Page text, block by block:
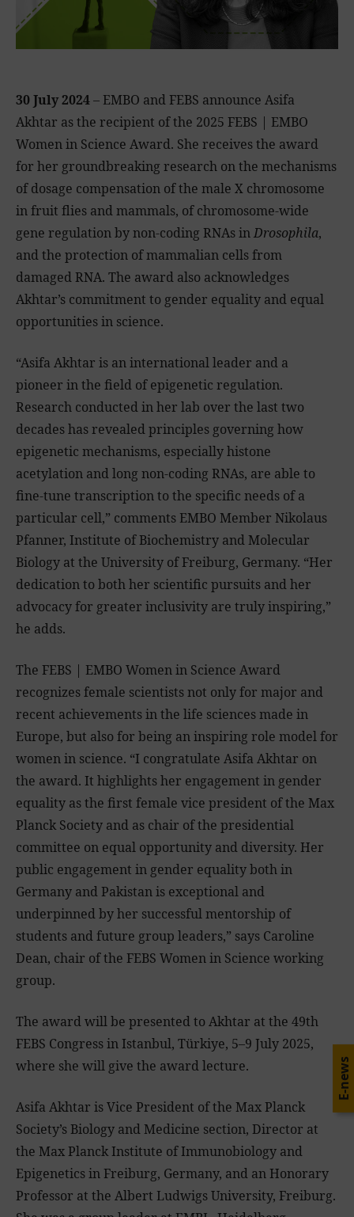
30 July 2024– EMBO and FEBS announce Asifa
Akhtar as the recipient of the 2025 FEBS | EMBO
Women in Science Award. She receives the award
for her groundbreaking research on the mechanisms
of dosage compensation of the male X chromosome
in fruit flies and mammals, of chromosome-wide
gene regulation by non-coding RNAs inDrosophila,
and the protection of mammalian cells from
damaged RNA. The award also acknowledges
Akhtar’s commitment to gender equality and equal
opportunities in science.
“Asifa Akhtar is an international leader and a
pioneer in the field of epigenetic regulation.
Research conducted in her lab over the last two
decades has revealed principles governing how
epigenetic mechanisms, especially histone
acetylation and long non-coding RNAs, are able to
fine-tune transcription to the specific needs of a
particular cell,” comments EMBO Member Nikolaus
Pfanner, Institute of Biochemistry and Molecular
Biology at the University of Freiburg, Germany. “Her
dedication to both her scientific pursuits and her
advocacy for greater inclusivity are truly inspiring,”
he adds.
The FEBS | EMBO Women in Science Award
recognizes female scientists not only for major and
recent achievements in the life sciences made in
Europe, but also for being an inspiring role model for
women in science. “I congratulate Asifa Akhtar on
the award. It highlights her engagement in gender
equality as the first female vice president of the Max
Planck Society and as chair of the presidential
committee on equal opportunity and diversity. Her
public engagement in gender equality both in
Germany and Pakistan is exceptional and
underpinned by her successful mentorship of
students and future group leaders,” says Caroline
Dean, chair of the FEBS Women in Science working
group.
The award will be presented to Akhtar at the 49th
FEBS Congress in Istanbul, Türkiye, 5–9 July 2025,
where she will give the award lecture.
Asifa Akhtar is Vice President of the Max Planck
Society’s Biology and Medicine section, Director at
the Max Planck Institute of Immunobiology and
Epigenetics in Freiburg, Germany, and an Honorary
Professor at the Albert Ludwigs University, Freiburg.
E-news